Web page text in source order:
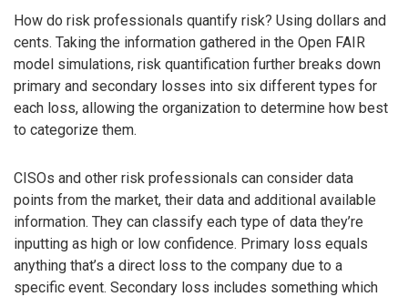
How do risk professionals quantify risk? Using dollars and
cents. Taking the information gathered in the Open FAIR
model simulations, risk quantification further breaks down
primary and secondary losses into six different types for
each loss, allowing the organization to determine how best
to categorize them.
CISOs and other risk professionals can consider data
points from the market, their data and additional available
information. They can classify each type of data they’re
inputting as high or low confidence. Primary loss equals
anything that’s a direct loss to the company due to a
specific event. Secondary loss includes something which